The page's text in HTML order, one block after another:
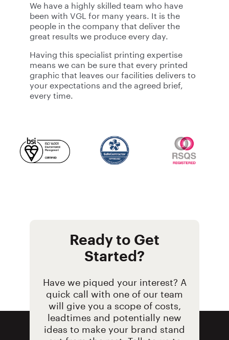
We have a highly skilled team who have
been with VGL for many years. It is the
people in the company that deliver the
great results we produce every day.
Having this specialist printing expertise
means we can be sure that every printed
graphic that leaves our facilities delivers to
your expectations and the agreed brief,
every time.
Ready to Get
Started?
Have we piqued your interest? A
quick call with one of our team
will give you a scope of costs,
leadtimes and potentially new
ideas to make your brand stand